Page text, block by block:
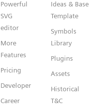
Powerful
SVG
editor
More
Features
Pricing
Developer
Career
Ideas & Base
Template
Symbols
Library
Plugins
Assets
Historical
T&C